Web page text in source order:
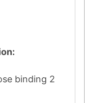
binding 2